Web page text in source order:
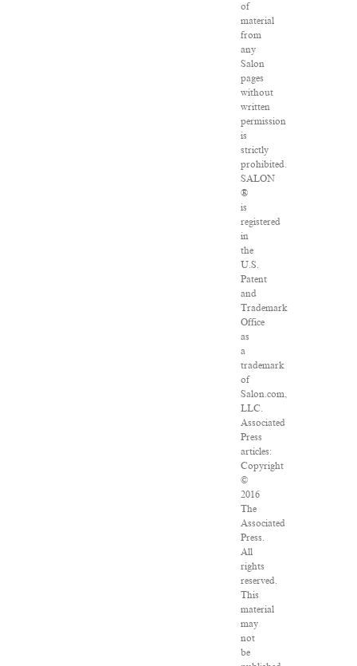
of
material
from
any
Salon
pages
without
written
permission
is
strictly
prohibited.
SALON
®
is
registered
in
the
U.S.
Patent
and
Trademark
Office
as
a
trademark
of
Salon.com,
LLC.
Associated
Press
articles:
Copyright
©
2016
The
Associated
Press.
All
rights
reserved.
This
material
may
not
be